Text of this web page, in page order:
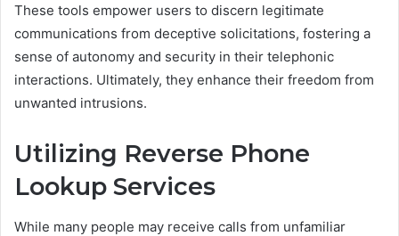
These tools empower users to discern legitimate
communications from deceptive solicitations, fostering a
sense of autonomy and security in their telephonic
interactions. Ultimately, they enhance their freedom from
unwanted intrusions.
Utilizing Reverse Phone
Lookup Services
While many people may receive calls from unfamiliar